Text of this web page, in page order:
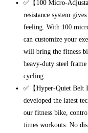
✅【100 Micro-
resistance system
feeling. With 100
can customize your
will bring the fitness
heavy-duty steel
cycling.
✅【Hyper-Quiet Belt
developed the latest
our fitness bike,
times workouts. No